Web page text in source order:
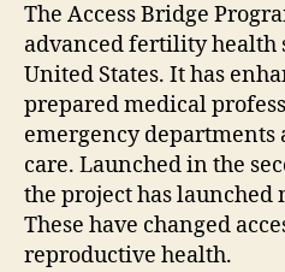
The Access Bridge
advanced fertility health
United States. It has
prepared medical
emergency departments
care. Launched in the
the project has
These have changed
reproductive health.